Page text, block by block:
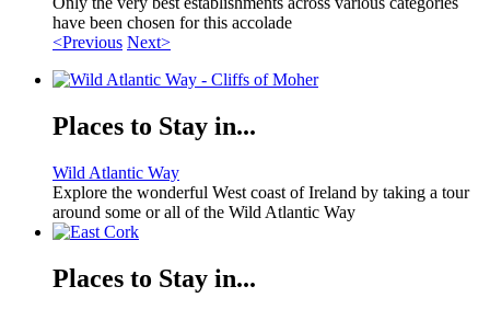
have been chosen for this accolade
<Previous Next>
Places to Stay in...
Wild Atlantic Way
Explore the wonderful West coast of Ireland by taking a tour
around some or all of the Wild Atlantic Way
Places to Stay in...